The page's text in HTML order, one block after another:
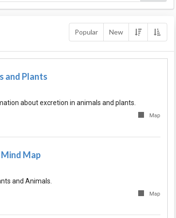
Popular New
and Plants
about excretion in animals and plants.
Map
Mind Map
and Animals.
Map